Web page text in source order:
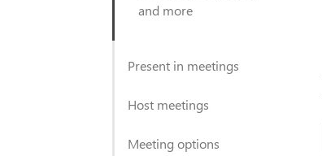
and more
Present in meetings
Host meetings
Meeting options